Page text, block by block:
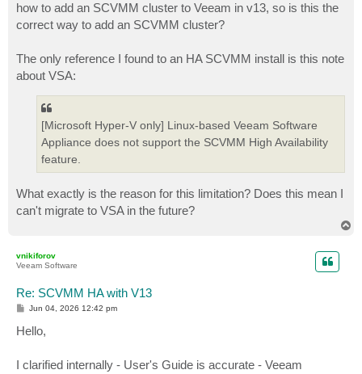
how to add an SCVMM cluster to Veeam in v13, so is this the
correct way to add an SCVMM cluster?
The only reference I found to an HA SCVMM install is this note
about VSA:
[Microsoft Hyper-V only] Linux-based Veeam Software
Appliance does not support the SCVMM High Availability
feature.
What exactly is the reason for this limitation? Does this mean I
can't migrate to VSA in the future?
vnikiforov
Veeam Software
Re: SCVMM HA with V13
P
t
Jun 04, 2026 12:42 pm
Hello,
I clarified internally - User's Guide is accurate - Veeam